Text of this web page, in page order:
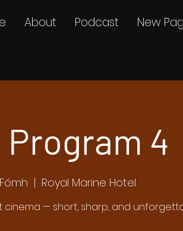
About Podcast New
4
  |
Royal Marine Hotel
— short, sharp, and